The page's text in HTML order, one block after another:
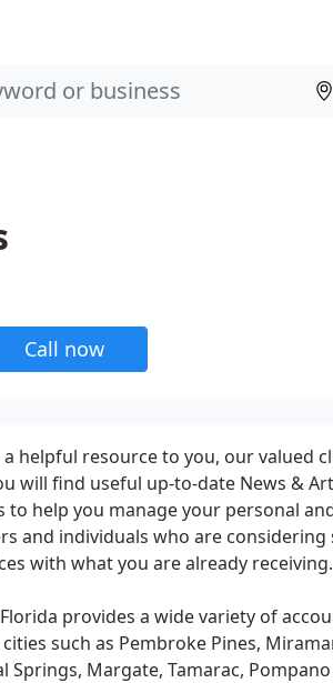
Call now
helpful resource to you, our valued
will find useful up-to-date News &
help you manage your personal
and individuals who are
with what you are already receiving.
provides a wide variety of
such as Pembroke Pines,
Margate, Tamarac,